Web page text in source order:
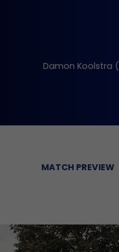
Damon Koolstra
MATCH PREVIEW